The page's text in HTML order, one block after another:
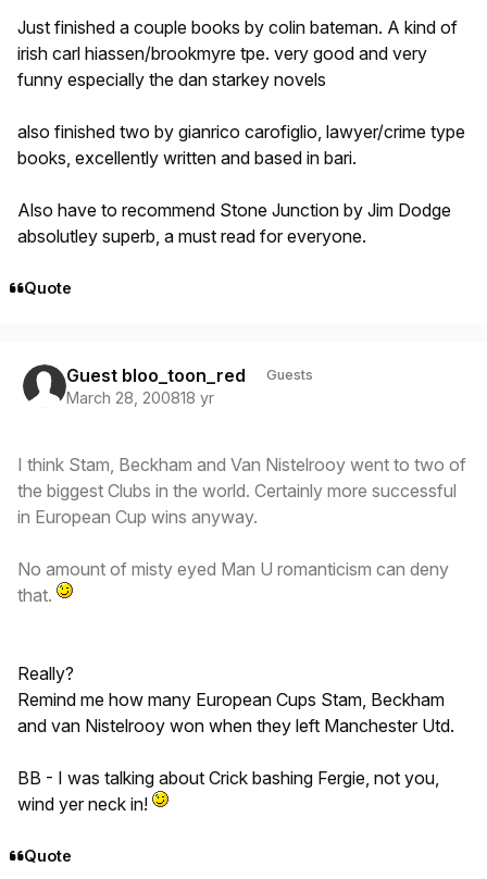
Just finished a couple books by colin bateman. A kind of
irish carl hiassen/brookmyre tpe. very good and very
funny especially the dan starkey novels
also finished two by gianrico carofiglio, lawyer/crime type
books, excellently written and based in bari.
Also have to recommend Stone Junction by Jim Dodge
absolutley superb, a must read for everyone.
Quote
Guest bloo_toon_red Guests
March 28, 200818 yr
I think Stam, Beckham and Van Nistelrooy went to two of
the biggest Clubs in the world. Certainly more successful
in European Cup wins anyway.
No amount of misty eyed Man U romanticism can deny
that.
Really?
Remind me how many European Cups Stam, Beckham
and van Nistelrooy won when they left Manchester Utd.
BB - I was talking about Crick bashing Fergie, not you,
wind yer neck in!
Quote